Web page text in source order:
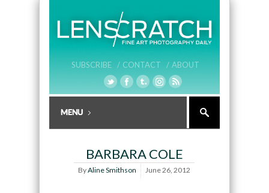
SUBSCRIBE / CONTACT / ABOUT
BARBARA COLE
ByAline Smithson June 26, 2012